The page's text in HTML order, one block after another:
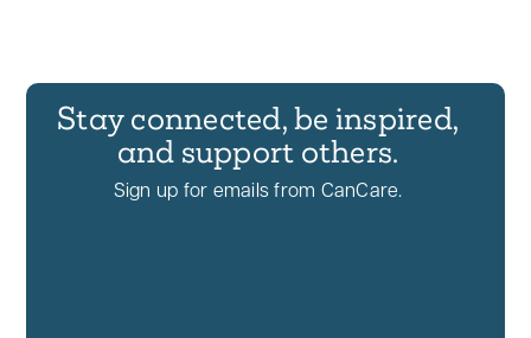
Stay connected, be inspired,
and support others.
Sign up for emails from CanCare.